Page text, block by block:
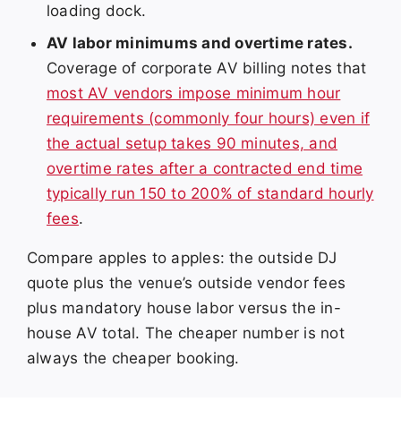
loading dock.
AV labor minimums and overtime rates.
Coverage of corporate AV billing notes that
most AV vendors impose minimum hour
requirements (commonly four hours) even if
the actual setup takes 90 minutes, and
overtime rates after a contracted end time
typically run 150 to 200% of standard hourly
fees.
Compare apples to apples: the outside DJ
quote plus the venue’s outside vendor fees
plus mandatory house labor versus the in-
house AV total. The cheaper number is not
always the cheaper booking.